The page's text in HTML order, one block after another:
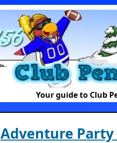
Your guide to Club
Adventure Party